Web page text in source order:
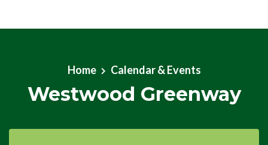
Home
Calendar & Events
Westwood Greenway